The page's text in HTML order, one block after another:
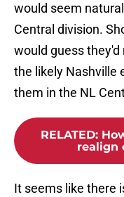
would seem
Central division.
would guess they'd
the likely Nashville
them in the NL
RELATED:
realign
It seems like there